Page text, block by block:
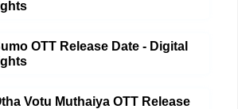
OTT Release Date - Digital
Votu Muthaiya OTT Release